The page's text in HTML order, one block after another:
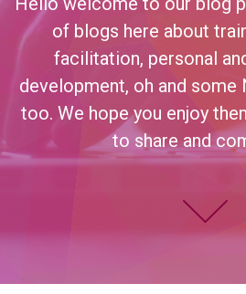
of blogs here about
facilitation, personal
development, oh and some
too. We hope you enjoy
to share and